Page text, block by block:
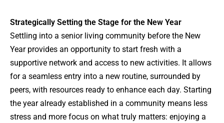
Strategically Setting the Stage for the New Year
Settling into a senior living community before the New
Year provides an opportunity to start fresh with a
supportive network and access to new activities. It allows
for a seamless entry into a new routine, surrounded by
peers, with resources ready to enhance each day. Starting
the year already established in a community means less
stress and more focus on what truly matters: enjoying a